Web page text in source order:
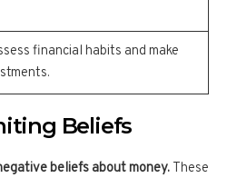
financial habits and make
Beliefs
beliefs about money. These